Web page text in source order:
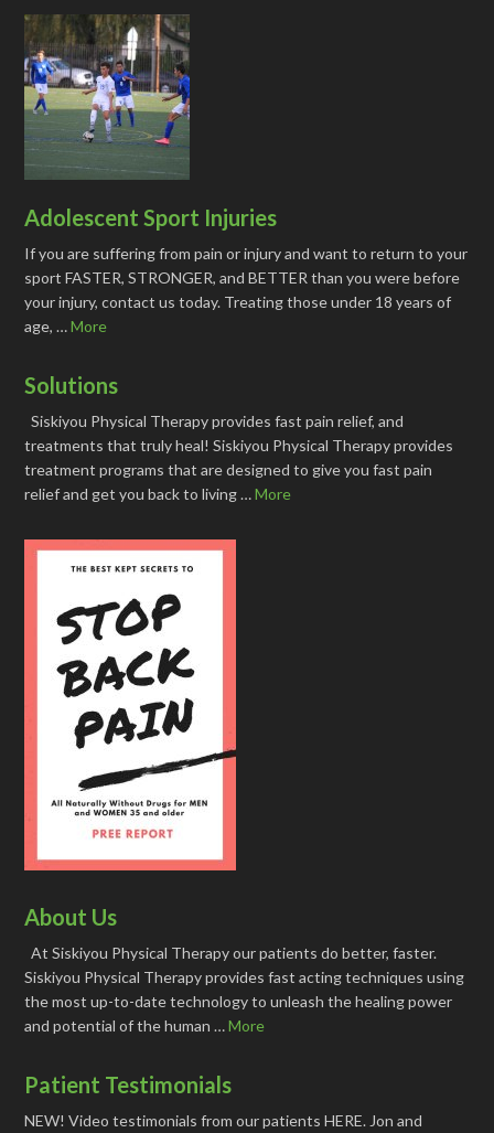
Adolescent Sport Injuries
If you are suffering from pain or injury and want to return to your
sport FASTER, STRONGER, and BETTER than you were before
your injury, contact us today. Treating those under 18 years of
age, …More
Solutions
Siskiyou Physical Therapy provides fast pain relief, and
treatments that truly heal! Siskiyou Physical Therapy provides
treatment programs that are designed to give you fast pain
relief and get you back to living …More
About Us
At Siskiyou Physical Therapy our patients do better, faster.
Siskiyou Physical Therapy provides fast acting techniques using
the most up-to-date technology to unleash the healing power
and potential of the human …More
Patient Testimonials
NEW! Video testimonials from our patients HERE. Jon and